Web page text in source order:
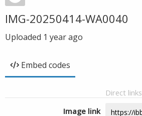
IMG-20250414-WA0040
Uploaded 1 year ago
Embed codes
Direct links
Image link